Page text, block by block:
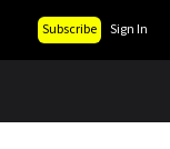
Subscribe Sign In